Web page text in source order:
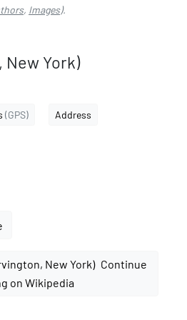
, Images).
York)
(GPS) Address
Continue
on Wikipedia